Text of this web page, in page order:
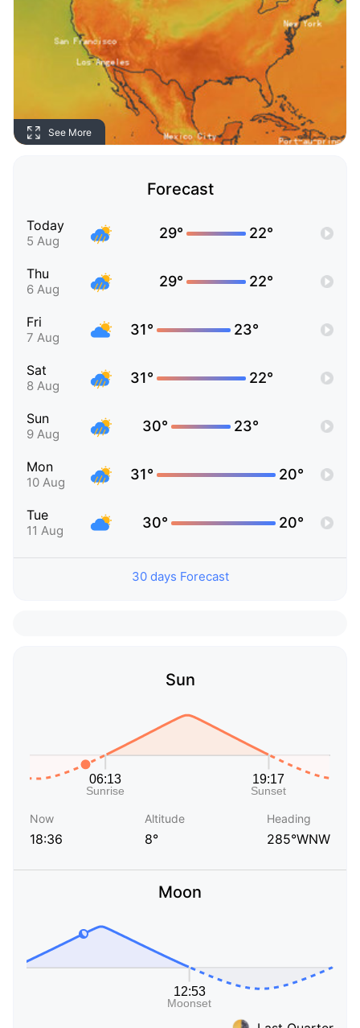
See More
Forecast
Today
5 Aug 29° 22°
Thu
6 Aug 29° 22°
Fri
7 Aug 31° 23°
Sat
8 Aug 31° 22°
Sun
9 Aug 30° 23°
Mon
10 Aug 31° 20°
Tue
11 Aug 30° 20°
30 days Forecast
Sun
Now
18:36
Altitude
8°
Heading
285°WNW
Moon